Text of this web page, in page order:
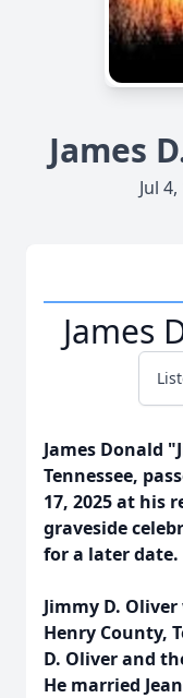
James
Jul
James
James Donald
Tennessee,
17, 2025 at his
graveside
for a later date.
Jimmy D.
Henry County,
D. Oliver and
He married